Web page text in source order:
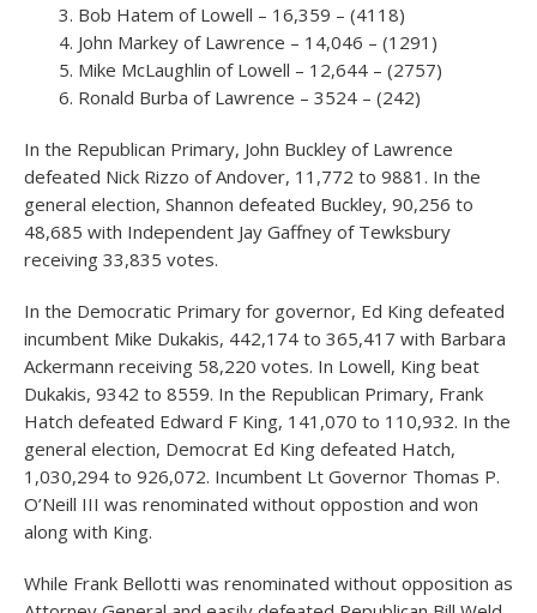
Bob Hatem of Lowell – 16,359 – (4118)
John Markey of Lawrence – 14,046 – (1291)
Mike McLaughlin of Lowell – 12,644 – (2757)
Ronald Burba of Lawrence – 3524 – (242)
In the Republican Primary, John Buckley of Lawrence
defeated Nick Rizzo of Andover, 11,772 to 9881. In the
general election, Shannon defeated Buckley, 90,256 to
48,685 with Independent Jay Gaffney of Tewksbury
receiving 33,835 votes.
In the Democratic Primary for governor, Ed King defeated
incumbent Mike Dukakis, 442,174 to 365,417 with Barbara
Ackermann receiving 58,220 votes. In Lowell, King beat
Dukakis, 9342 to 8559. In the Republican Primary, Frank
Hatch defeated Edward F King, 141,070 to 110,932. In the
general election, Democrat Ed King defeated Hatch,
1,030,294 to 926,072. Incumbent Lt Governor Thomas P.
O’Neill III was renominated without oppostion and won
along with King.
While Frank Bellotti was renominated without opposition as